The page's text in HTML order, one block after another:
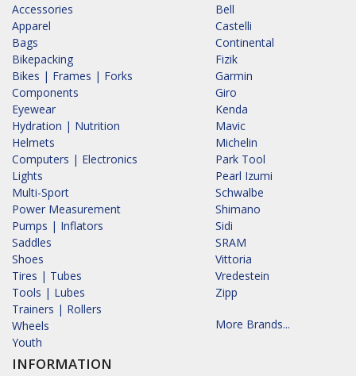
Accessories
Apparel
Bags
Bikepacking
Bikes | Frames | Forks
Components
Eyewear
Hydration | Nutrition
Helmets
Computers | Electronics
Lights
Multi-Sport
Power Measurement
Pumps | Inflators
Saddles
Shoes
Tires | Tubes
Tools | Lubes
Trainers | Rollers
Wheels
Youth
INFORMATION
Bell
Castelli
Continental
Fizik
Garmin
Giro
Kenda
Mavic
Michelin
Park Tool
Pearl Izumi
Schwalbe
Shimano
Sidi
SRAM
Vittoria
Vredestein
Zipp
More Brands...